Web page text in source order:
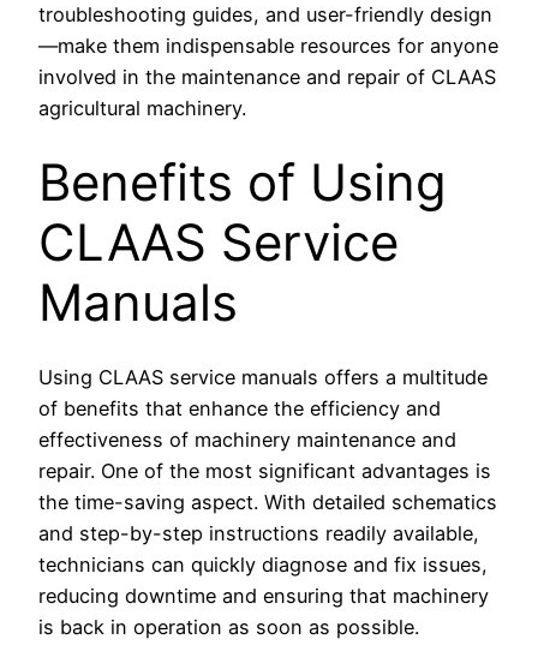
troubleshooting guides, and user-friendly design
—make them indispensable resources for anyone
involved in the maintenance and repair of CLAAS
agricultural machinery.
Benefits of Using
CLAAS Service
Manuals
Using CLAAS service manuals offers a multitude
of benefits that enhance the efficiency and
effectiveness of machinery maintenance and
repair. One of the most significant advantages is
the time-saving aspect. With detailed schematics
and step-by-step instructions readily available,
technicians can quickly diagnose and fix issues,
reducing downtime and ensuring that machinery
is back in operation as soon as possible.